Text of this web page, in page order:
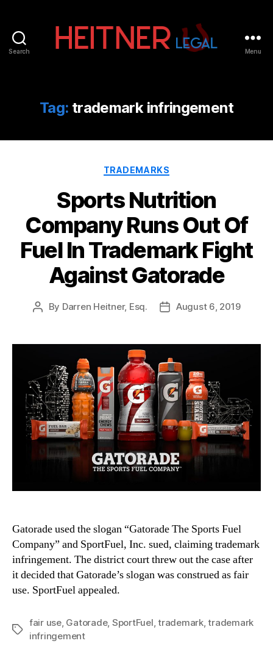
Search
IP
&
Law
|
Legal
Menu
Tag: trademark infringement
Categories
TRADEMARKS
Sports Nutrition
Company Runs Out Of
Fuel In Trademark Fight
Against Gatorade
Post
By Darren Heitner, Esq.
PostAugust 6, 2019
Gatorade used the slogan “Gatorade The Sports Fuel
Company” and SportFuel, Inc. sued, claiming trademark
infringement. The district court threw out the case after
it decided that Gatorade’s slogan was construed as fair
use. SportFuel appealed.
Tags
fair use, Gatorade, SportFuel ,trademark,trademark
infringement